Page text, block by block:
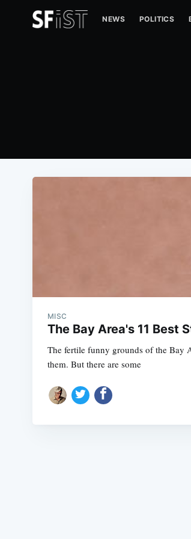
NEWS POLITICS
MISC
The Bay Area's 11 Best
The fertile funny grounds of the Bay
them. But there are some